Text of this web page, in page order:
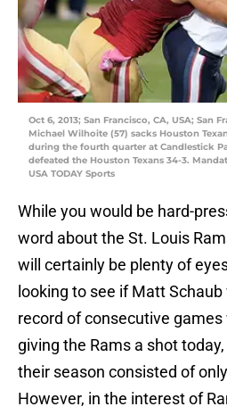
Oct 6, 2013; San Francisco, CA, USA; San
Michael Wilhoite (57) sacks Houston
during the fourth quarter at Candlestick
defeated the Houston Texans 34-3.
USA TODAY Sports
While you would be hard-
word about the St. Louis
will certainly be plenty of
looking to see if Matt
record of consecutive
giving the Rams a shot
their season consisted of
However, in the interest of